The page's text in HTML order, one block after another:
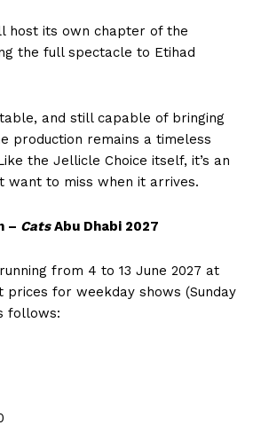
host its own chapter of the
the full spectacle to Etihad
and still capable of bringing
production remains a timeless
the Jellicle Choice itself, it’s an
want to miss when it arrives.
– CatsAbu Dhabi 2027
from 4 to 13 June 2027 at
prices for weekday shows (Sunday
follows: